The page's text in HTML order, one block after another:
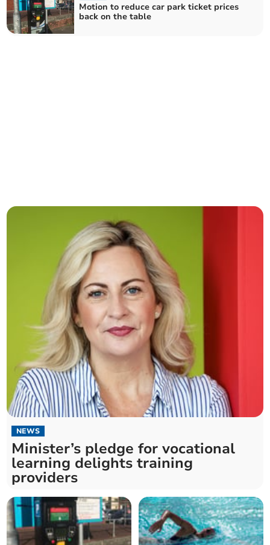
Motion to reduce car park ticket prices
back on the table
NEWS
Minister’s pledge for vocational
learning delights training
providers